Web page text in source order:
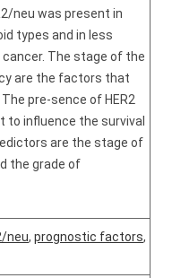
neu was present in
types and in less
The stage of the
are the factors that
pre-sence of HER2
influence the survival
are the stage of
the grade of
neu, prognostic factors,